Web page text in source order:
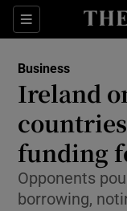
Sections
Business
Ireland
funding
Opponents
borrowing,